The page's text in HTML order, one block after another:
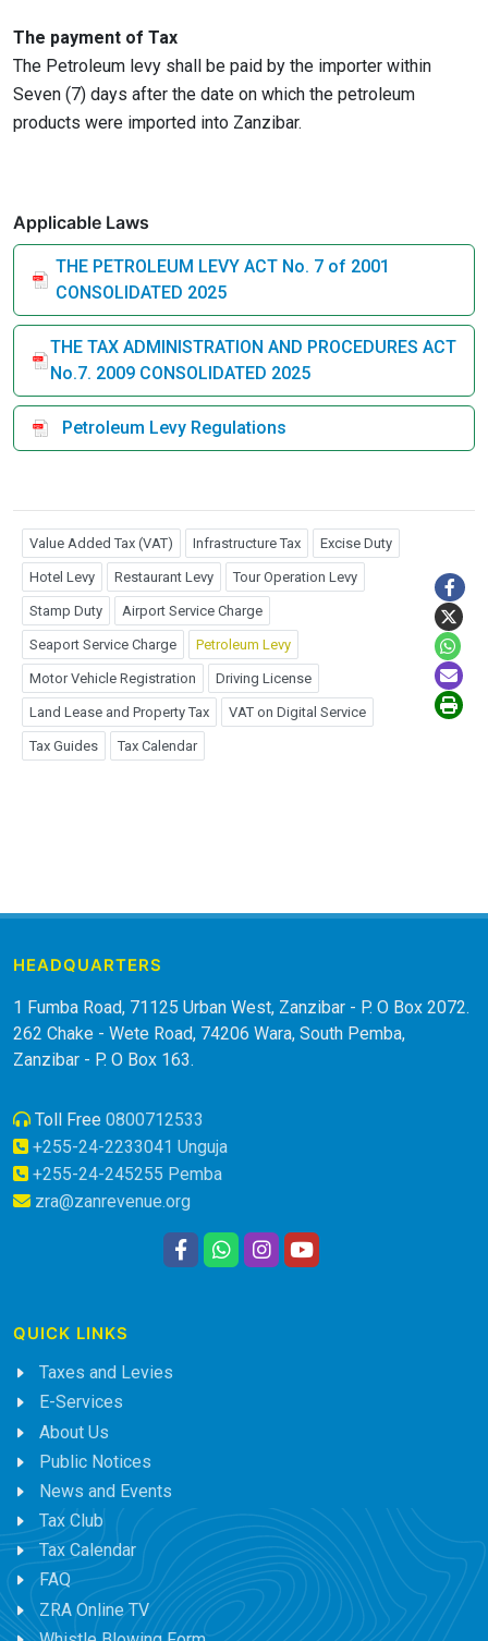
The payment of Tax
The Petroleum levy shall be paid by the importer within
Seven (7) days after the date on which the petroleum
products were imported into Zanzibar.
Applicable Laws
THE PETROLEUM LEVY ACT No. 7 of 2001
CONSOLIDATED 2025
THE TAX ADMINISTRATION AND PROCEDURES ACT
No.7. 2009 CONSOLIDATED 2025
Petroleum Levy Regulations
Value Added Tax (VAT) Infrastructure Tax Excise Duty
Hotel Levy Restaurant Levy Tour Operation Levy
Stamp Duty Airport Service Charge
Seaport Service Charge Petroleum Levy
Motor Vehicle Registration Driving License
Land Lease and Property Tax VAT on Digital Service
Tax Guides Tax Calendar
HEADQUARTERS
1 Fumba Road, 71125 Urban West, Zanzibar - P. O Box 2072.
262 Chake - Wete Road, 74206 Wara, South Pemba,
Zanzibar - P. O Box 163.
Toll Free 0800712533
+255-24-2233041 Unguja
+255-24-245255 Pemba
zra@zanrevenue.org
QUICK LINKS
Taxes and Levies
E-Services
About Us
Public Notices
News and Events
Tax Club
Tax Calendar
FAQ
ZRA Online TV